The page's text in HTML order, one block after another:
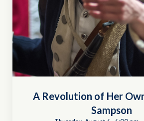
A Revolution of Her
Sampson